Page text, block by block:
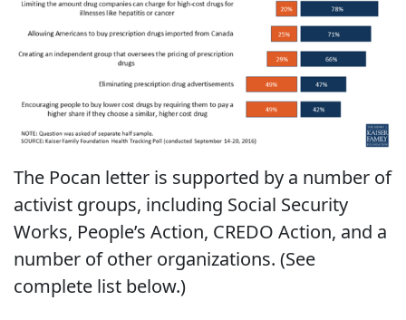
The Pocan letter is supported by a number of
activist groups, including Social Security
Works, People’s Action, CREDO Action, and a
number of other organizations. (See
complete list below.)